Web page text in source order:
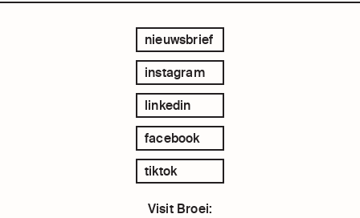
nieuwsbrief
instagram
linkedin
facebook
tiktok
Visit Broei: